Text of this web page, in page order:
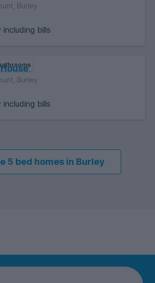
Burley
including bills
Burley
including bills
5 bed homes in Burley